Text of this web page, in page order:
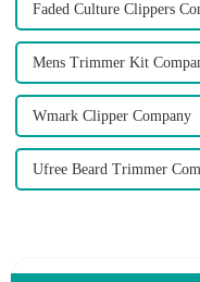
Faded Culture Clippers
Mens Trimmer Kit
Wmark Clipper Company
Ufree Beard Trimmer